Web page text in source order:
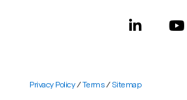
Privacy Policy /Terms/ Sitemap